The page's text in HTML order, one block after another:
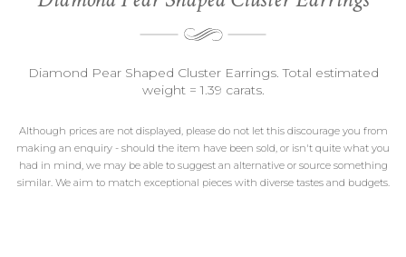
Diamond Pear Shaped Cluster Earrings. Total estimated
weight = 1.39 carats.
Although prices are not displayed, please do not let this discourage you from
making an enquiry - should the item have been sold, or isn't quite what you
had in mind, we may be able to suggest an alternative or source something
similar. We aim to match exceptional pieces with diverse tastes and budgets.